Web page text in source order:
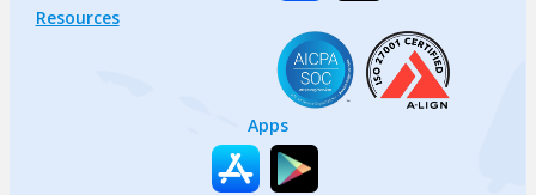
Resources
Apps